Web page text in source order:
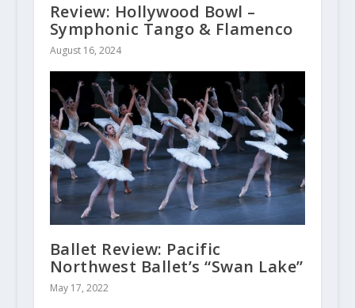
Review: Hollywood Bowl –
Symphonic Tango & Flamenco
August 16, 2024
Ballet Review: Pacific
Northwest Ballet’s “Swan Lake”
May 17, 2022